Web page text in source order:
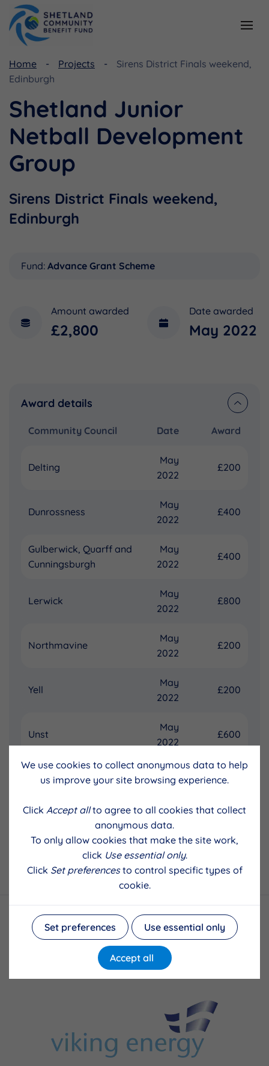
Home Projects
Sirens District Finals weekend,
Edinburgh
Shetland Junior
Netball Development
Group
Sirens District Finals weekend,
Edinburgh
Fund: Advance Grant Scheme
Amount awarded
£2,800
Date awarded
May 2022
Award details
Community Council Date Award
Delting
May
2022
£200
Dunrossness
May
2022
£400
Gulberwick, Quarff and
Cunningsburgh
May
2022
£400
Lerwick
May
2022
£800
Northmavine
May
2022
£200
Yell
May
2022
£200
Unst
May
2022
£600
£2,800
Back to results
We use cookies to collect anonymous data to help
us improve your site browsing experience.
Click Accept allto agree to all cookies that collect
anonymous data.
To only allow cookies that make the site work,
click Use essential only.
Click Set preferencesto control specific types of
cookie.
Set preferences Use essential only
Accept all
Funding
Shetland Aerogenerators Community Benefit Fund
Resources
Useful Links